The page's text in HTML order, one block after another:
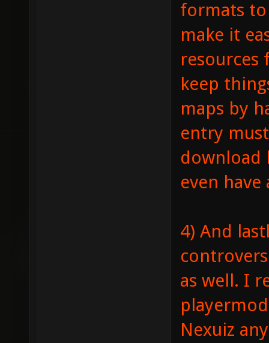
formats
make it
resources
keep
maps by
entry
download
even
4) And
as well. I
Nexuiz